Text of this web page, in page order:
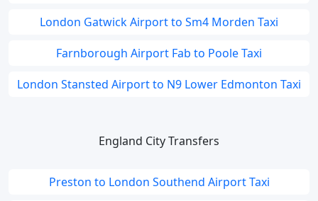
London Gatwick Airport to Sm4 Morden Taxi
Farnborough Airport Fab to Poole Taxi
London Stansted Airport to N9 Lower Edmonton Taxi
England City Transfers
Preston to London Southend Airport Taxi